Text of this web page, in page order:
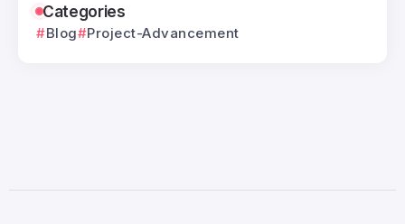
Categories
Blog Project-Advancement